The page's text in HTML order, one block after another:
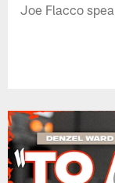
Joe Flacco